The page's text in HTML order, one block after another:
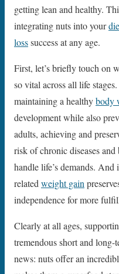
getting lean and healthy.
integrating nuts into your
losssuccess at any age.
First, let’s briefly touch on
so vital across all life
maintaining a healthybody
development while also
adults, achieving and
risk of chronic diseases
handle life’s demands.
related weight gain
independence for more
Clearly at all ages,
tremendous short and long-
news: nuts offer an